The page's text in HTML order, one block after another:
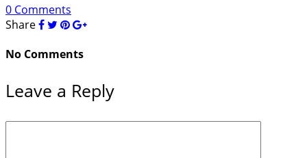
0 Comments
Share
No Comments
Leave a Reply